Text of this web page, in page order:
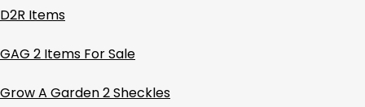
D2R Items
GAG 2 Items For Sale
Grow A Garden 2 Sheckles